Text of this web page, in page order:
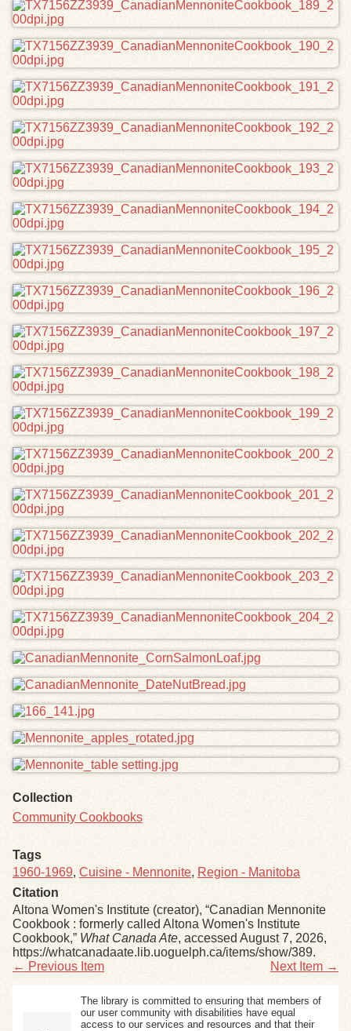
Collection
Community Cookbooks
Tags
1960-1969, Cuisine - Mennonite, Region - Manitoba
Citation
Altona Women's Institute (creator), “Canadian Mennonite
Cookbook : formerly called Altona Women's Institute
Cookbook,” What Canada Ate, accessed August 7, 2026,
https://whatcanadaate.lib.uoguelph.ca/items/show/389.
← Previous Item
Next Item →
The library is committed to ensuring that members of
our user community with disabilities have equal
access to our services and resources and that their